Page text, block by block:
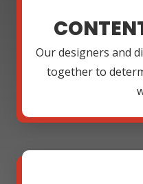
Our designers and
together to